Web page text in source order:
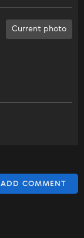
Current photo
ADD COMMENT